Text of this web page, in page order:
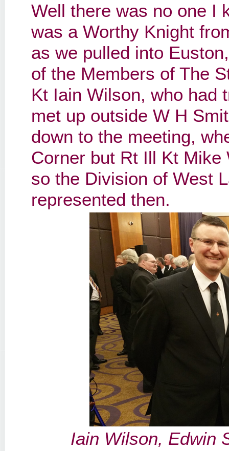
Well there was no one I
was a Worthy Knight
as we pulled into
of the Members of The
Kt Iain Wilson, who had
met up outside W H
down to the meeting,
Corner but Rt Ill Kt Mike
so the Division of West
represented then.
Iain Wilson, Edwin